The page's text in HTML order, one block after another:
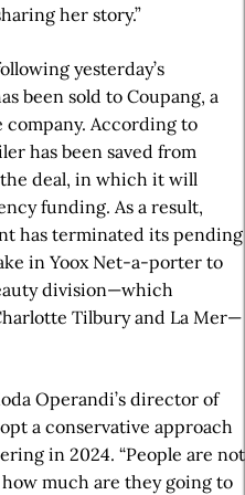
her story.”
yesterday’s
been sold to Coupang, a
According to
has been saved from
deal, in which it will
funding. As a result,
has terminated its pending
in Yoox Net-a-porter to
division—which
Tilbury and La Mer—
Operandi’s director of
a conservative approach
in 2024. “People are not
much are they going to